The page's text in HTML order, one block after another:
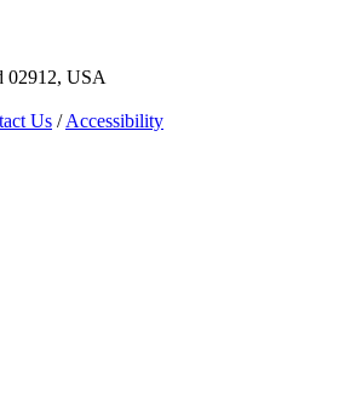
02912, USA
Us /Accessibility